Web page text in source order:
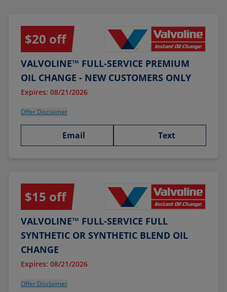
$20 off
VALVOLINE™ FULL-SERVICE PREMIUM
OIL CHANGE - NEW CUSTOMERS ONLY
Expires: 08/21/2026
Offer Disclaimer
Email Text
$15 off
VALVOLINE™ FULL-SERVICE FULL
SYNTHETIC OR SYNTHETIC BLEND OIL
CHANGE
Expires: 08/21/2026
Offer Disclaimer